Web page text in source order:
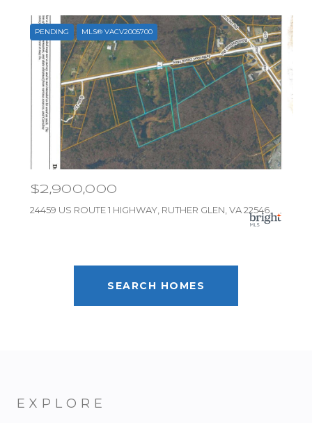
PENDING MLS® VACV2005700
$2,900,000
24459 US ROUTE 1 HIGHWAY, RUTHER GLEN, VA 22546
SEARCH HOMES